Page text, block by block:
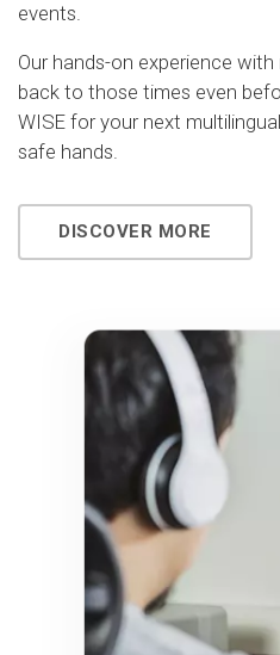
events.
Our hands-on experience
back to those times even
WISE for your next
safe hands.
DISCOVER MORE